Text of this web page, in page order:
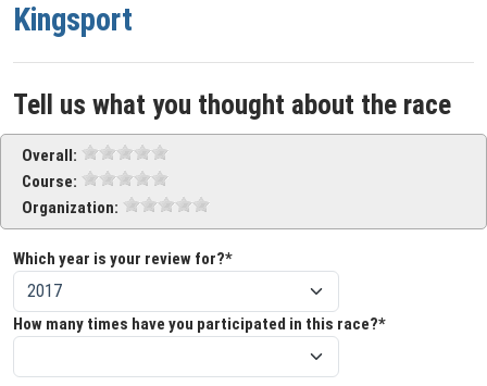
Kingsport
Tell us what you thought about the race
Overall:
Course:
Organization:
Which year is your review for?*
How many times have you participated in this race?*